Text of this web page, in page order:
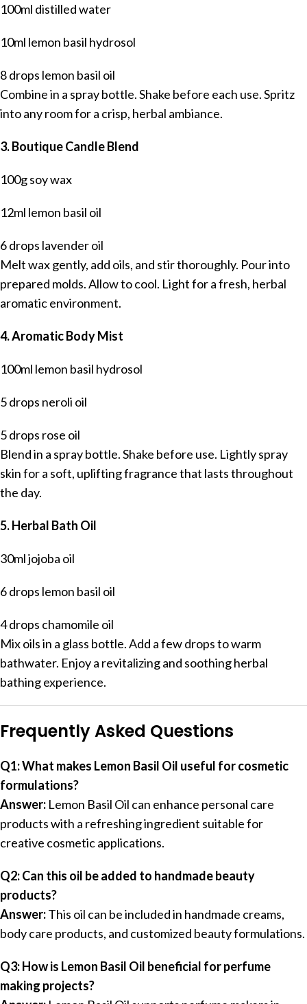
100ml distilled water
10ml lemon basil hydrosol
8 drops lemon basil oil
Combine in a spray bottle. Shake before each use. Spritz
into any room for a crisp, herbal ambiance.
3. Boutique Candle Blend
100g soy wax
12ml lemon basil oil
6 drops lavender oil
Melt wax gently, add oils, and stir thoroughly. Pour into
prepared molds. Allow to cool. Light for a fresh, herbal
aromatic environment.
4. Aromatic Body Mist
100ml lemon basil hydrosol
5 drops neroli oil
5 drops rose oil
Blend in a spray bottle. Shake before use. Lightly spray
skin for a soft, uplifting fragrance that lasts throughout
the day.
5. Herbal Bath Oil
30ml jojoba oil
6 drops lemon basil oil
4 drops chamomile oil
Mix oils in a glass bottle. Add a few drops to warm
bathwater. Enjoy a revitalizing and soothing herbal
bathing experience.
Frequently Asked Questions
Q1: What makes Lemon Basil Oil useful for cosmetic
formulations?
Answer: Lemon Basil Oil can enhance personal care
products with a refreshing ingredient suitable for
creative cosmetic applications.
Q2: Can this oil be added to handmade beauty
products?
Answer:This oil can be included in handmade creams,
body care products, and customized beauty formulations.
Q3: How is Lemon Basil Oil beneficial for perfume
making projects?